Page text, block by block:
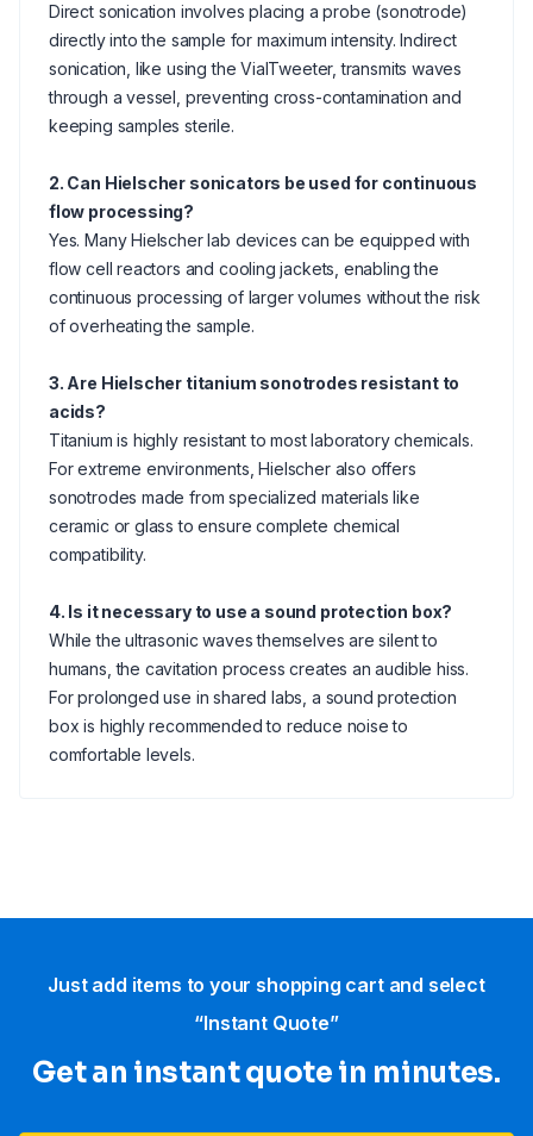
Direct sonication involves placing a probe (sonotrode)
directly into the sample for maximum intensity. Indirect
sonication, like using the VialTweeter, transmits waves
through a vessel, preventing cross-contamination and
keeping samples sterile.
2. Can Hielscher sonicators be used for continuous
flow processing?
Yes. Many Hielscher lab devices can be equipped with
flow cell reactors and cooling jackets, enabling the
continuous processing of larger volumes without the risk
of overheating the sample.
3. Are Hielscher titanium sonotrodes resistant to
acids?
Titanium is highly resistant to most laboratory chemicals.
For extreme environments, Hielscher also offers
sonotrodes made from specialized materials like
ceramic or glass to ensure complete chemical
compatibility.
4. Is it necessary to use a sound protection box?
While the ultrasonic waves themselves are silent to
humans, the cavitation process creates an audible hiss.
For prolonged use in shared labs, a sound protection
box is highly recommended to reduce noise to
comfortable levels.
Just add items to your shopping cart and select
“Instant Quote”
Get an instant quote in minutes.